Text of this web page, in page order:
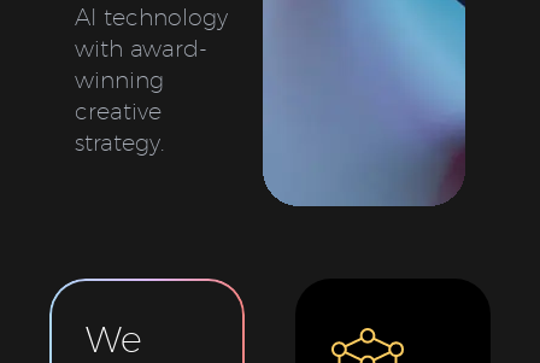
AI technology
with award-
winning
creative
strategy.
We